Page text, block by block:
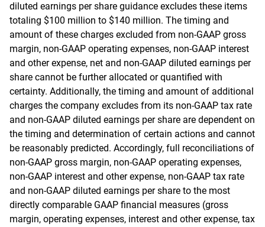
diluted earnings per share guidance excludes these items
totaling $100 million to $140 million. The timing and
amount of these charges excluded from non-GAAP gross
margin, non-GAAP operating expenses, non-GAAP interest
and other expense, net and non-GAAP diluted earnings per
share cannot be further allocated or quantified with
certainty. Additionally, the timing and amount of additional
charges the company excludes from its non-GAAP tax rate
and non-GAAP diluted earnings per share are dependent on
the timing and determination of certain actions and cannot
be reasonably predicted. Accordingly, full reconciliations of
non-GAAP gross margin, non-GAAP operating expenses,
non-GAAP interest and other expense, non-GAAP tax rate
and non-GAAP diluted earnings per share to the most
directly comparable GAAP financial measures (gross
margin, operating expenses, interest and other expense, tax